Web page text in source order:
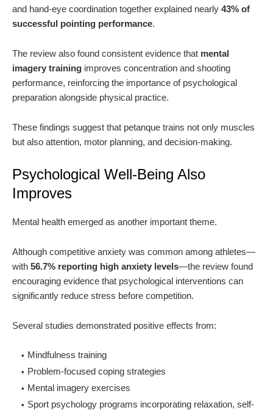
and hand-eye coordination together explained nearly 43% of
successful pointing performance.
The review also found consistent evidence that mental
imagery training improves concentration and shooting
performance, reinforcing the importance of psychological
preparation alongside physical practice.
These findings suggest that petanque trains not only muscles
but also attention, motor planning, and decision-making.
Psychological Well-Being Also
Improves
Mental health emerged as another important theme.
Although competitive anxiety was common among athletes—
with 56.7% reporting high anxiety levels—the review found
encouraging evidence that psychological interventions can
significantly reduce stress before competition.
Several studies demonstrated positive effects from:
Mindfulness training
Problem-focused coping strategies
Mental imagery exercises
Sport psychology programs incorporating relaxation, self-